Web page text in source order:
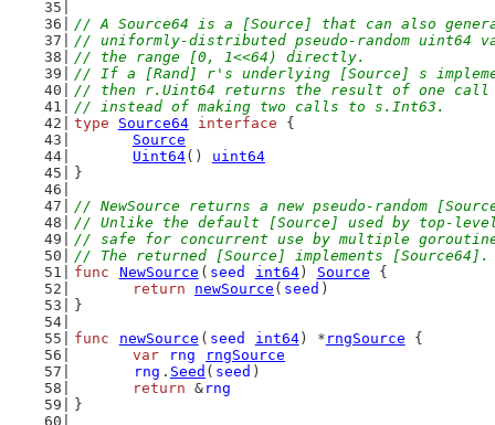
// A Source64 is a [Source] that can also
// uniformly-distributed pseudo-random uint64
// the range [0, 1<<64) directly.
// If a [Rand] r's underlying [Source] s
// then r.Uint64 returns the result of one call
// instead of making two calls to s.Int63.
type
Source64 interface {
Source
Uint64() uint64
}
// NewSource returns a new pseudo-random
// Unlike the default [Source] used by top-
// safe for concurrent use by multiple
// The returned [Source] implements [Source64].
func
NewSource ( seed int64) Source {
return
newSource ( seed )
}
func
newSource ( seed int64) * rngSource {
var
rng
rngSource
rng . Seed ( seed )
return & rng
}